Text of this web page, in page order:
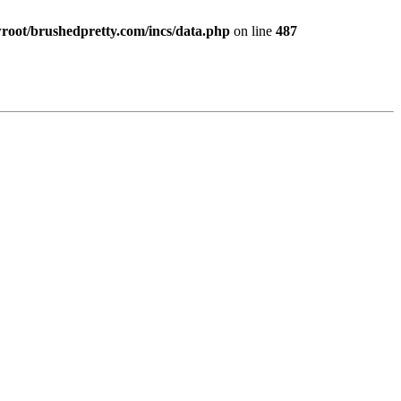
brushedpretty.com/incs/data.php on line 487